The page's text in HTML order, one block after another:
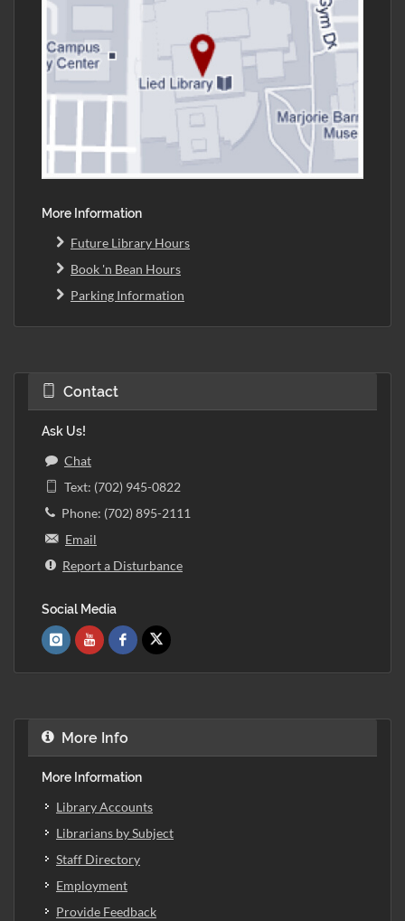
More Information
Future Library Hours
Book 'n Bean Hours
Parking Information
Contact
Ask Us!
Chat
Text: (702) 945-0822
Phone: (702) 895-2111
Email
Report a Disturbance
Social Media
More Info
More Information
Library Accounts
Librarians by Subject
Staff Directory
Employment
Provide Feedback